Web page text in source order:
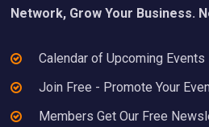
Network, Grow Your Business.
Calendar of Upcoming Events
Join Free - Promote Your
Members Get Our Free